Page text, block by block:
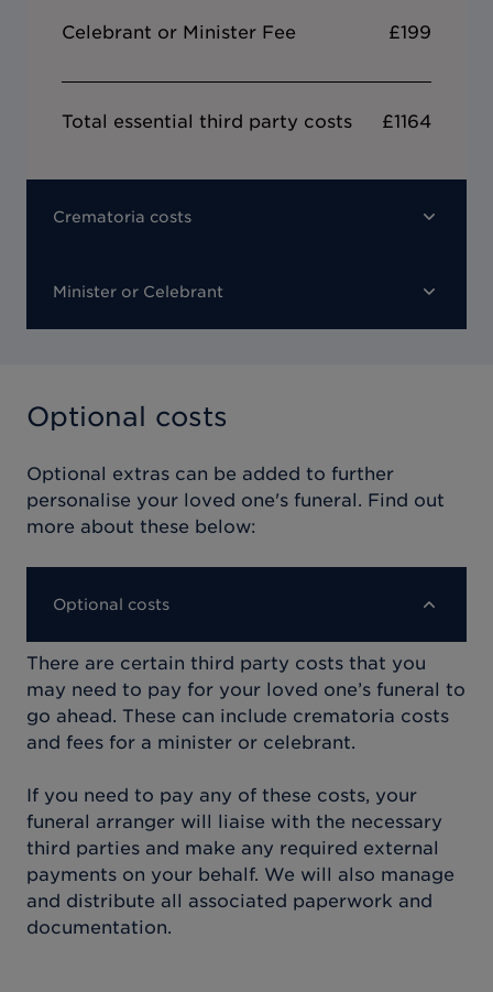
Celebrant or Minister Fee £199
Total essential third party costs £1164
Crematoria costs
Minister or Celebrant
Optional costs
Optional extras can be added to further
personalise your loved one's funeral. Find out
more about these below:
Optional costs
There are certain third party costs that you
may need to pay for your loved one’s funeral to
go ahead. These can include crematoria costs
and fees for a minister or celebrant.
If you need to pay any of these costs, your
funeral arranger will liaise with the necessary
third parties and make any required external
payments on your behalf. We will also manage
and distribute all associated paperwork and
documentation.